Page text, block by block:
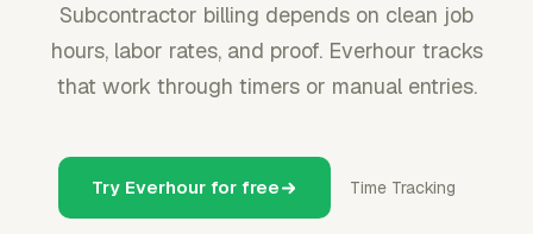
Subcontractor billing depends on clean job
hours, labor rates, and proof. Everhour tracks
that work through timers or manual entries.
Try Everhour for free Time Tracking